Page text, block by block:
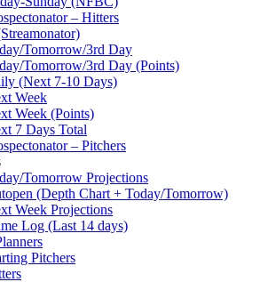
– Hitters
Tomorrow/3rd Day
Tomorrow/3rd Day (Points)
(Next 7-10 Days)
Week
Week (Points)
7 Days Total
– Pitchers
Tomorrow Projections
(Depth Chart + Today/Tomorrow)
Week Projections
Log (Last 14 days)
Pitchers